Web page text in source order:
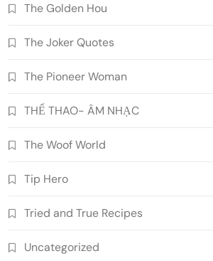
The Golden Hou
The Joker Quotes
The Pioneer Woman
THỂ THAO- ÂM NHẠC
The Woof World
Tip Hero
Tried and True Recipes
Uncategorized